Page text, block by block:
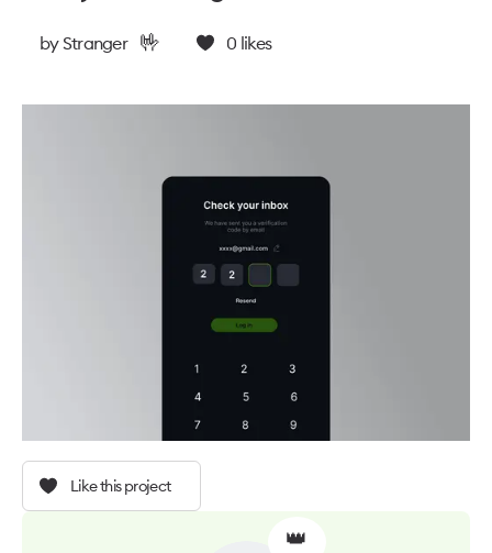
byStranger 🤟 0 likes
Like this project
👑